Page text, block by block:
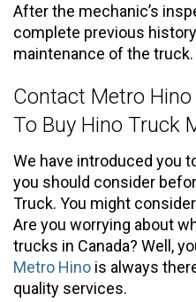
After the mechanic’s
complete previous
maintenance of the truck.
Contact Metro
To Buy Hino Truck
We have introduced you
you should consider
Truck. You might
Are you worrying about
trucks in Canada? Well,
Metro Hino is always
quality services.